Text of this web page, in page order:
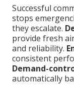
Successful
stops
they escalate.
provide fresh
and reliability.
consistent
Demand-
automatically